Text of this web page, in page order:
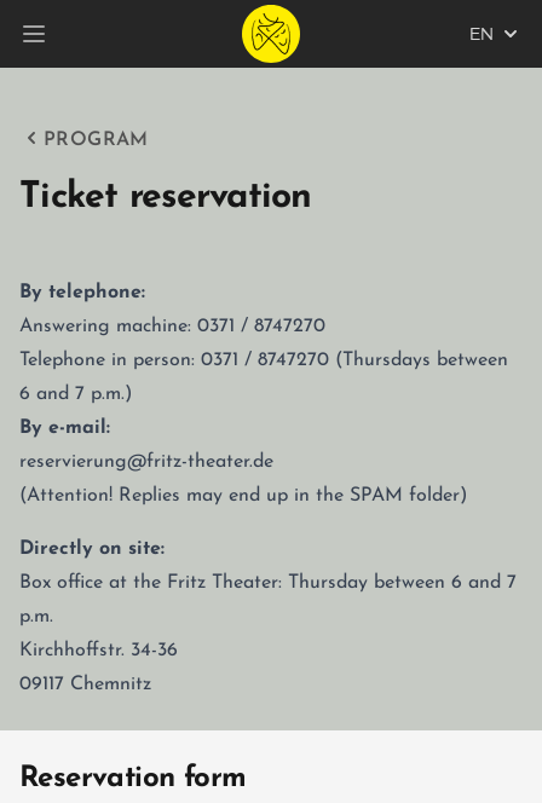
Open main menu
EN
PROGRAM
Ticket reservation
By telephone:
Answering machine: 0371 / 8747270
Telephone in person: 0371 / 8747270 (Thursdays between
6 and 7 p.m.)
By e-mail:
reservierung@fritz-theater.de
(Attention! Replies may end up in the SPAM folder)
Directly on site:
Box office at the Fritz Theater: Thursday between 6 and 7
p.m.
Kirchhoffstr. 34-36
09117 Chemnitz
Reservation form